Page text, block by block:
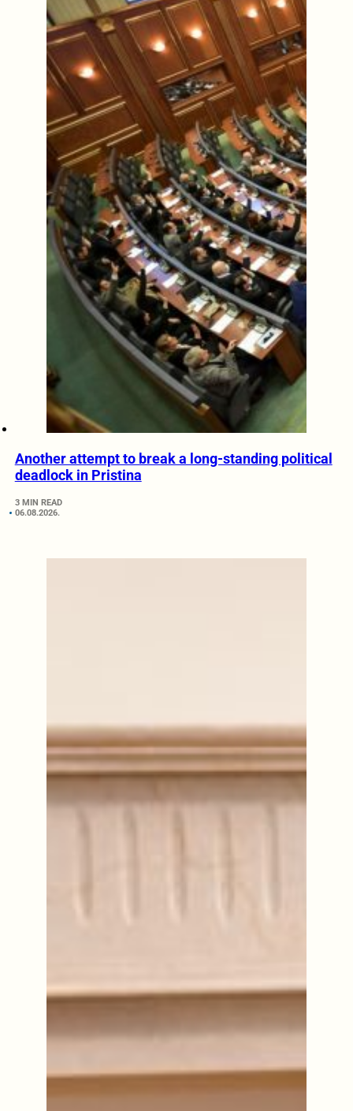
Another attempt to break a long-standing political
deadlock in Pristina
3 MIN READ
06.08.2026.